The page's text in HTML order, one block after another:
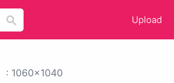
Upload
: 1060x1040